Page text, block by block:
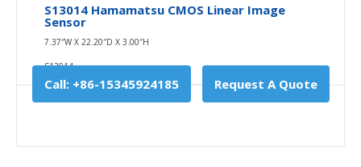
S13014 Hamamatsu CMOS Linear Image
Sensor
7.37″W X 22.20″D X 3.00″H
S13014
Call: +86-15345924185 Request A Quote